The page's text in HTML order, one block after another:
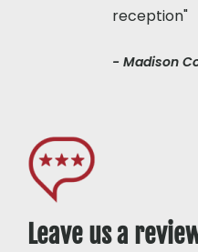
- Madison County Park
Leave us a